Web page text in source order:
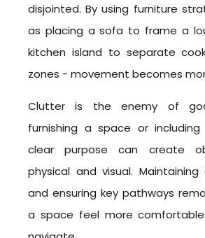
disjointed. By using furniture
as placing a sofa to frame a
kitchen island to separate
zones - movement becomes
Clutter is the enemy of
furnishing a space or
clear purpose can create
physical and visual. Maintaining
and ensuring key pathways
a space feel more